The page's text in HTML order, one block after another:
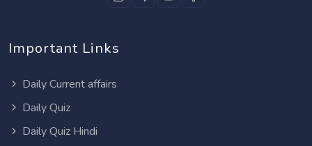
Important Links
Daily Current affairs
Daily Quiz
Daily Quiz Hindi